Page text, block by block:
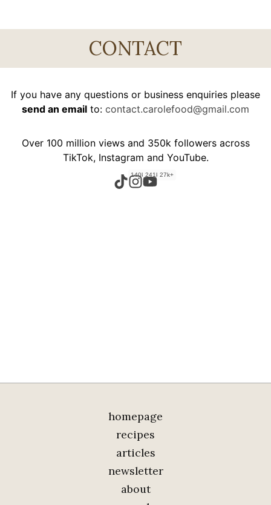
CONTACT
If you have any questions or business enquiries please
send an email to: contact.carolefood@gmail.com
Over 100 million views and 350k followers across
TikTok, Instagram and YouTube.
140k+241k+27k+
homepage
recipes
articles
newsletter
about